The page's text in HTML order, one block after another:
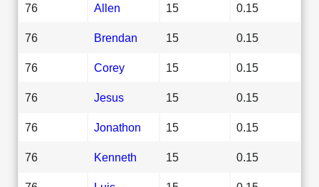
76 Allen 15 0.15
76 Brendan 15 0.15
76 Corey 15 0.15
76 Jesus 15 0.15
76 Jonathon 15 0.15
76 Kenneth 15 0.15